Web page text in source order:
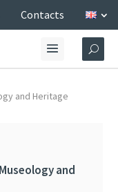
Contacts
and Heritage
and